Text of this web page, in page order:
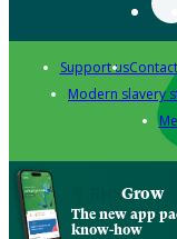
Support us
Modern slavery
Grow
The new app
know-how